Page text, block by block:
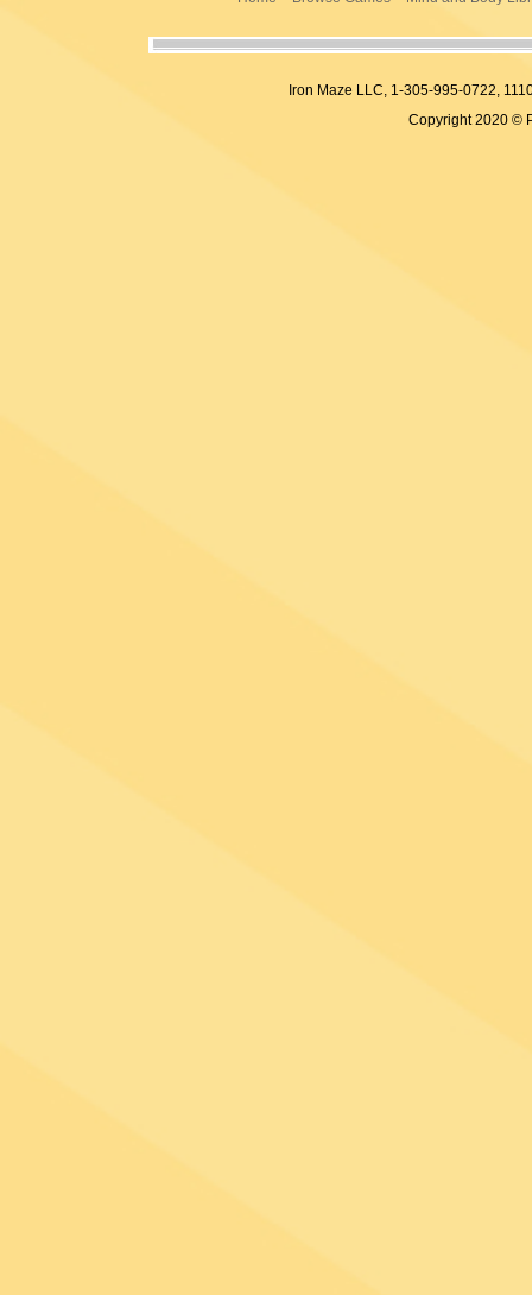
Iron Maze LLC, 1-305-995-0722,
Copyright 2020 ©